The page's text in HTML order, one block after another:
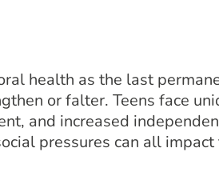
health as the last
or falter. Teens face
and increased
pressures can all